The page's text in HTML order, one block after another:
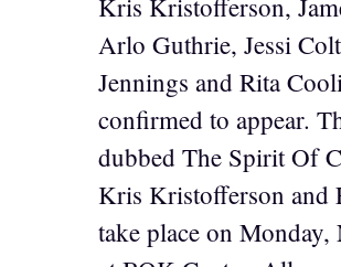
Kris Kristofferson,
Arlo Guthrie, Jessi
Jennings and Rita
confirmed to appear.
dubbed The Spirit Of
Kris Kristofferson and
take place on Monday,